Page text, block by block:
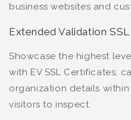
business websites and
Extended Validation
Showcase the highest
with EV SSL Certificates,
organization details
visitors to inspect.